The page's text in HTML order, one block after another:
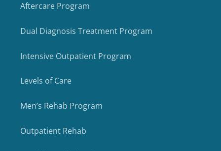
Aftercare Program
Dual Diagnosis Treatment Program
Intensive Outpatient Program
Levels of Care
Men’s Rehab Program
Outpatient Rehab